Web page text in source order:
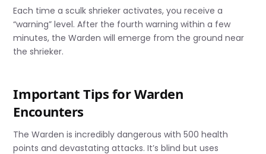
Each time a sculk shrieker activates, you receive a
“warning” level. After the fourth warning within a few
minutes, the Warden will emerge from the ground near
the shrieker.
Important Tips for Warden
Encounters
The Warden is incredibly dangerous with 500 health
points and devastating attacks. It’s blind but uses